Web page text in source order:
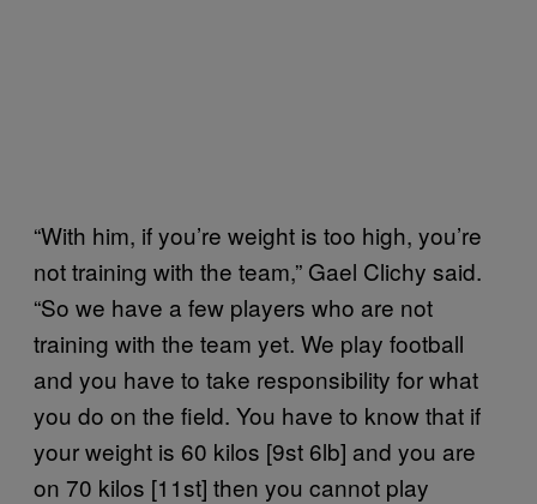
“With him, if you’re weight is too high, you’re
not training with the team,” Gael Clichy said.
“So we have a few players who are not
training with the team yet. We play football
and you have to take responsibility for what
you do on the field. You have to know that if
your weight is 60 kilos [9st 6lb] and you are
on 70 kilos [11st] then you cannot play